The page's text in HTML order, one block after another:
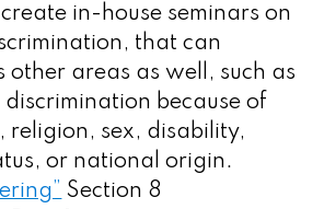
in-house seminars on
that can
other areas as well, such as
because of
religion, sex, disability,
or national origin.
Section 8